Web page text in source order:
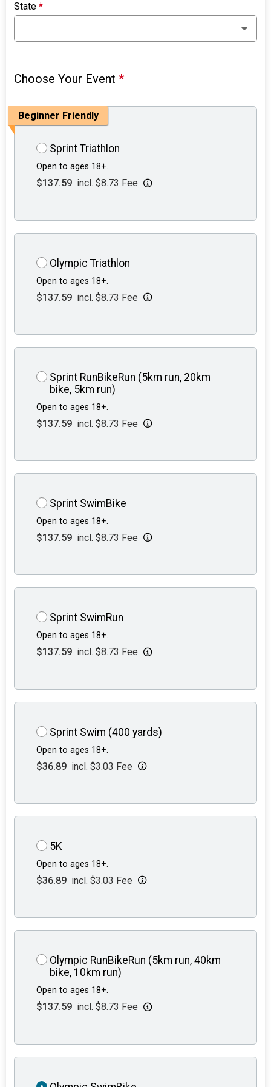
State*
Choose Your Event*
Beginner Friendly
Sprint Triathlon
Open to ages 18+.
$137.59 incl. $8.73 Fee
Olympic Triathlon
Open to ages 18+.
$137.59 incl. $8.73 Fee
Sprint RunBikeRun (5km run, 20km
bike, 5km run)
Open to ages 18+.
$137.59 incl. $8.73 Fee
Sprint SwimBike
Open to ages 18+.
$137.59 incl. $8.73 Fee
Sprint SwimRun
Open to ages 18+.
$137.59 incl. $8.73 Fee
Sprint Swim (400 yards)
Open to ages 18+.
$36.89 incl. $3.03 Fee
5K
Open to ages 18+.
$36.89 incl. $3.03 Fee
Olympic RunBikeRun (5km run, 40km
bike, 10km run)
Open to ages 18+.
$137.59 incl. $8.73 Fee